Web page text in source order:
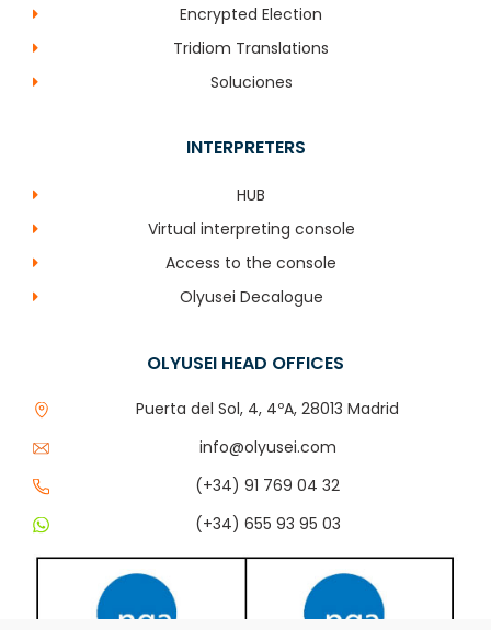
Encrypted Election
Tridiom Translations
Soluciones
INTERPRETERS
HUB
Virtual interpreting console
Access to the console
Olyusei Decalogue
OLYUSEI HEAD OFFICES
Puerta del Sol, 4, 4ºA, 28013 Madrid
info@olyusei.com
(+34) 91 769 04 32
(+34) 655 93 95 03